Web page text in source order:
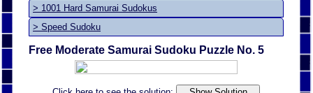
> 1001 Hard Samurai Sudokus
> Speed Sudoku
Free Moderate Samurai Sudoku Puzzle No. 5